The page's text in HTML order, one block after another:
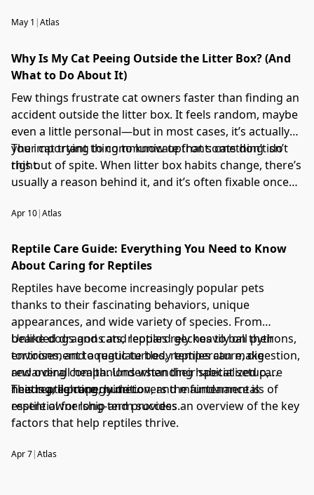
May 1 |Atlas
Why Is My Cat Peeing Outside the Litter Box? (And
What to Do About It)
Few things frustrate cat owners faster than finding an
accident outside the litter box. It feels random, maybe
even a little personal—but in most cases, it’s actually
your cat trying to communicate that something isn’t
right.
The important thing to know upfront: cats don’t do
this out of spite. When litter box habits change, there’s
usually a reason behind it, and it’s often fixable once
Apr 10|Atlas
Reptile Care Guide: Everything You Need to Know
About Caring for Reptiles
Reptiles have become increasingly popular pets
thanks to their fascinating behaviors, unique
appearances, and wide variety of species. From
bearded dragons and leopard geckos to ball pythons,
tortoises, and aquatic turtles, reptiles can make
rewarding companions when their specialized care
needs are properly met.
Unlike dogs and cats, reptiles rely heavily on their
environment to regulate body temperature, digestion,
and overall health. Understanding habitat setup,
heating, lighting, nutrition, and maintenance is
essential for long-term success.
This reptile care guide covers the fundamentals of
reptile ownership and provides an overview of the key
factors that help reptiles thrive.
Apr 7|Atlas